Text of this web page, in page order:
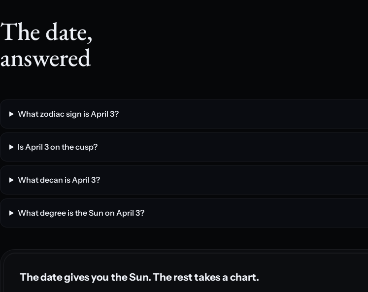
The date,
answered
What zodiac sign is April 3?
Is April 3 on the cusp?
What decan is April 3?
What degree is the Sun on April 3?
The date gives you the Sun. The rest takes a chart.